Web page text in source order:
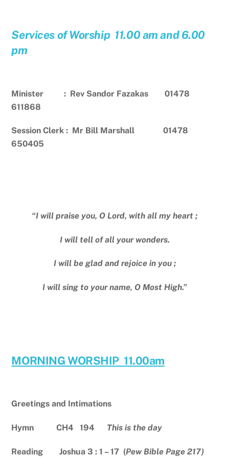
Services of Worship 11.00 am and 6.00
pm
Minister : Rev Sandor Fazakas 01478
611868
Session Clerk : Mr Bill Marshall 01478
650405
“I will praise you, O Lord, with all my heart ;
I will tell of all your wonders.
I will be glad and rejoice in you ;
I will sing to your name, O Most High.”
MORNING WORSHIP 11.00am
Greetings and Intimations
Hymn CH4 194 This is the day
Reading Joshua 3 : 1 – 17 (Pew Bible Page 217)